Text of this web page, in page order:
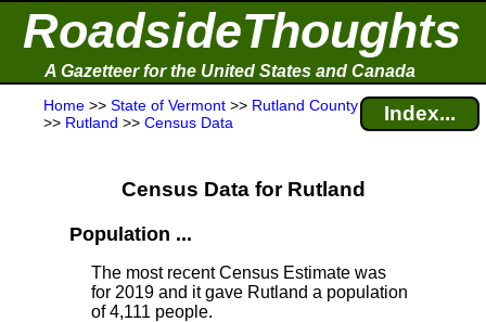
RoadsideThoughts
A Gazetteer for the United States and Canada
Home >> State of Vermont >> Rutland County
>> Rutland >> Census Data Index...
Census Data for Rutland
Population ...
The most recent Census Estimate was
for 2019 and it gave Rutland a population
of 4,111 people.